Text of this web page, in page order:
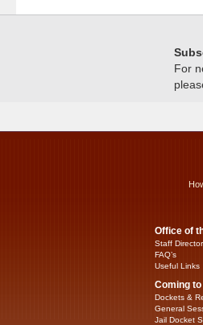
For
Office of
Staff
FAQ’s
Useful Links
Coming
Dockets &
General
Jail Docket